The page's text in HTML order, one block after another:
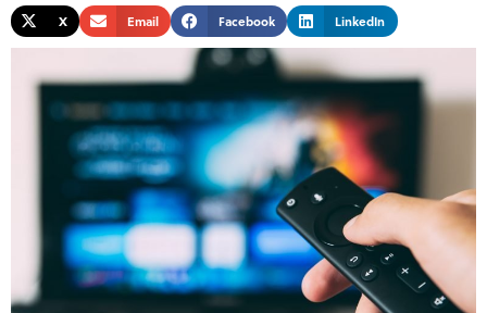
X Email Facebook LinkedIn